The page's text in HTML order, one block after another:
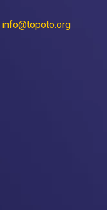
info@topoto.org